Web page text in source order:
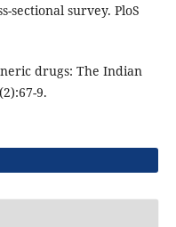
sectional survey. PloS
drugs: The Indian
9.